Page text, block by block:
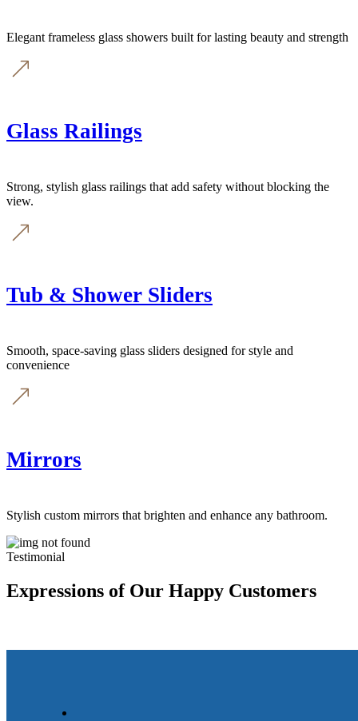
Elegant frameless glass showers built for lasting beauty and strength
Glass Railings
Strong, stylish glass railings that add safety without blocking the
view.
Tub & Shower Sliders
Smooth, space-saving glass sliders designed for style and
convenience
Mirrors
Stylish custom mirrors that brighten and enhance any bathroom.
Testimonial
Expressions of Our Happy Customers